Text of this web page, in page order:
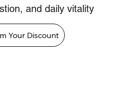
and daily vitality
Your Discount